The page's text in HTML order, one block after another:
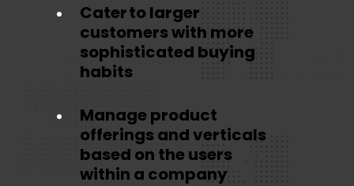
Cater to larger
customers with more
sophisticated buying
habits
Manage product
offerings and verticals
based on the users
within a company